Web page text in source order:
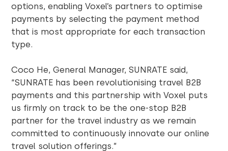
options, enabling Voxel’s partners to optimise
payments by selecting the payment method
that is most appropriate for each transaction
type.
Coco He, General Manager, SUNRATE said,
“SUNRATE has been revolutionising travel B2B
payments and this partnership with Voxel puts
us firmly on track to be the one-stop B2B
partner for the travel industry as we remain
committed to continuously innovate our online
travel solution offerings.”